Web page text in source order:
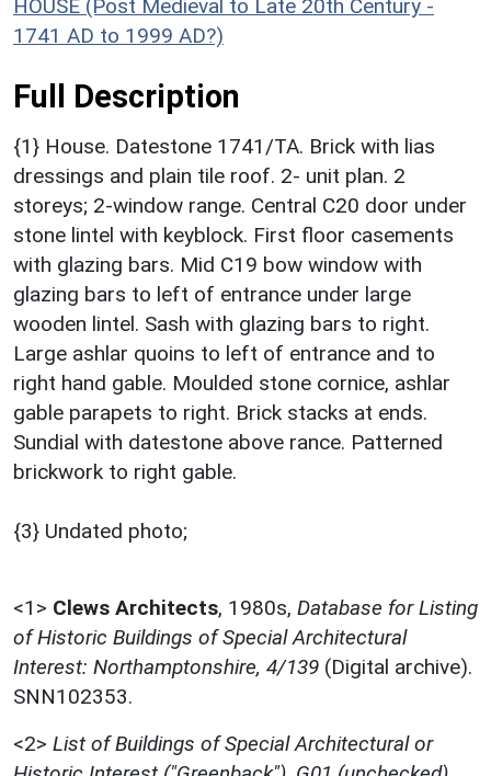
HOUSE (Post Medieval to Late 20th Century -
1741 AD to 1999 AD?)
Full Description
{1} House. Datestone 1741/TA. Brick with lias
dressings and plain tile roof. 2- unit plan. 2
storeys; 2-window range. Central C20 door under
stone lintel with keyblock. First floor casements
with glazing bars. Mid C19 bow window with
glazing bars to left of entrance under large
wooden lintel. Sash with glazing bars to right.
Large ashlar quoins to left of entrance and to
right hand gable. Moulded stone cornice, ashlar
gable parapets to right. Brick stacks at ends.
Sundial with datestone above rance. Patterned
brickwork to right gable.
{3} Undated photo;
<1> Clews Architects, 1980s, Database for Listing
of Historic Buildings of Special Architectural
Interest: Northamptonshire, 4/139 (Digital archive).
SNN102353.
<2> List of Buildings of Special Architectural or